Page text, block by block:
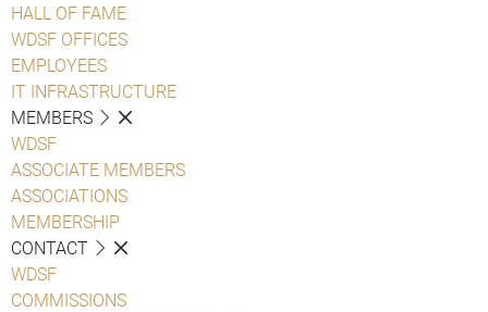
HALL OF FAME
WDSF OFFICES
EMPLOYEES
IT INFRASTRUCTURE
MEMBERS
WDSF
ASSOCIATE MEMBERS
ASSOCIATIONS
MEMBERSHIP
CONTACT
WDSF
COMMISSIONS